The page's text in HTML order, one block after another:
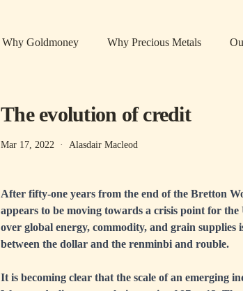
Why Goldmoney Why Precious Metals
The evolution of credit
Mar 17, 2022 · Alasdair Macleod
After fifty-one years from the end of the Bretton
appears to be moving towards a crisis point for
over global energy, commodity, and grain
between the dollar and the renminbi and rouble.
It is becoming clear that the scale of an emerging